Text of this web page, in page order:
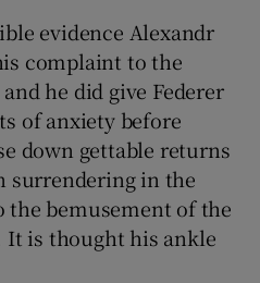
Gaeilge sub sections
History sub sections
evidence Alexandr
complaint to the
he did give Federer
of anxiety before
down gettable returns
surrendering in the
bemusement of the
It is thought his ankle